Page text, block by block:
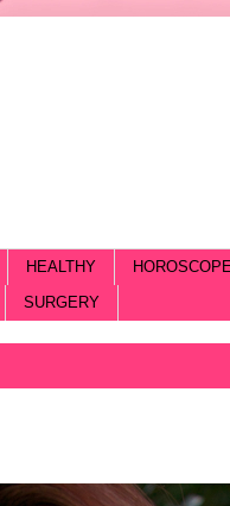
HEALTHY
SURGERY